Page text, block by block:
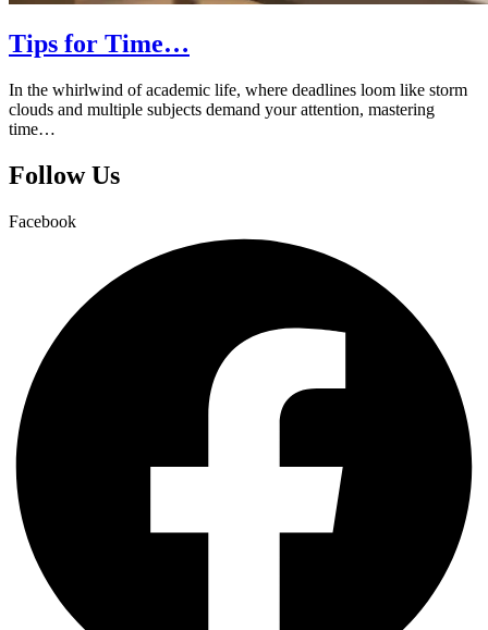
Tips for Time…
In the whirlwind of academic life, where deadlines loom like storm
clouds and multiple subjects demand your attention, mastering
time…
Follow Us
Facebook